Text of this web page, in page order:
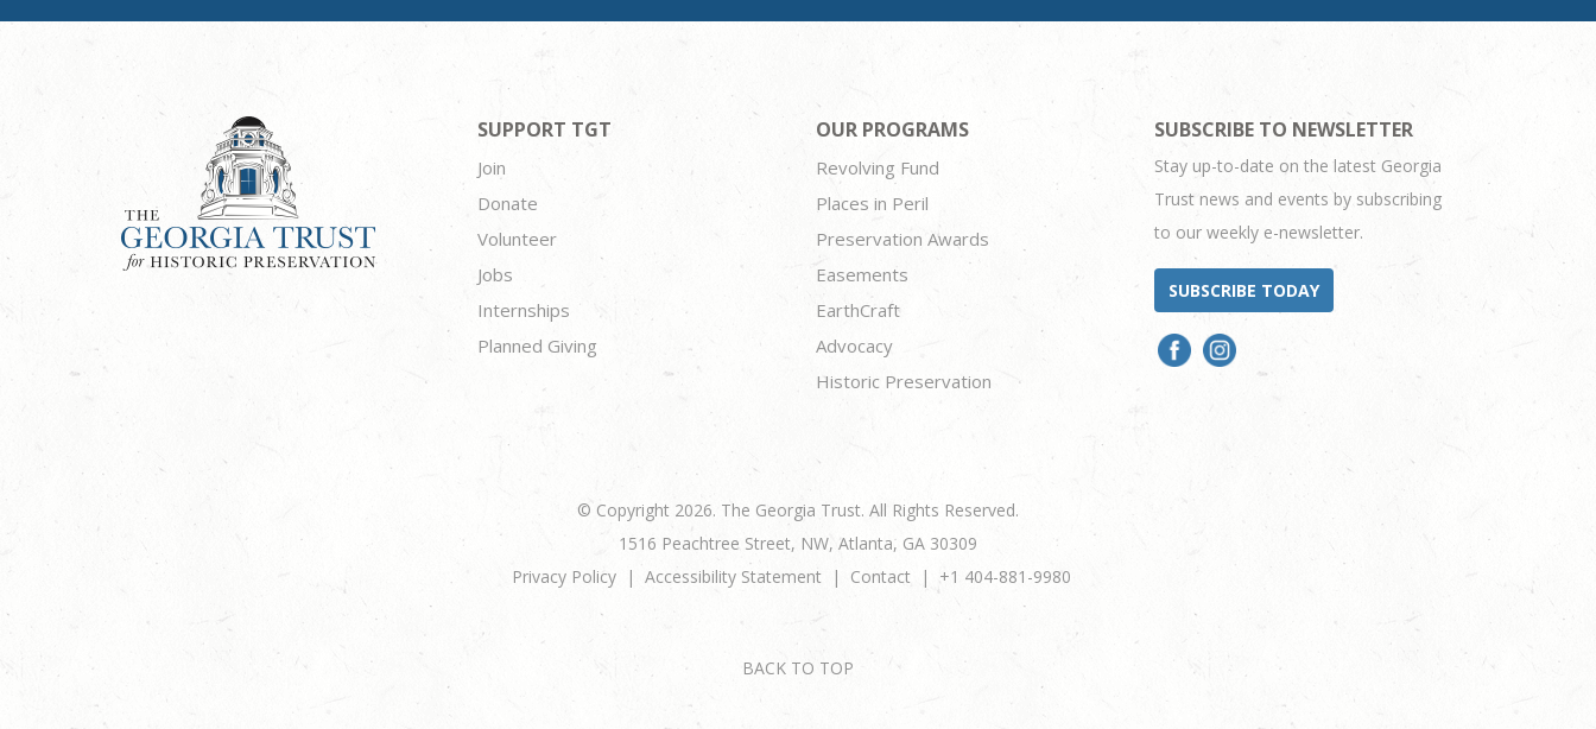
SUPPORT TGT
Join
Donate
Volunteer
Jobs
Internships
Planned Giving
OUR PROGRAMS
Revolving Fund
Places in Peril
Preservation Awards
Easements
EarthCraft
Advocacy
Historic Preservation
SUBSCRIBE TO NEWSLETTER
Stay up-to-date on the latest Georgia
Trust news and events by subscribing
to our weekly e-newsletter.
SUBSCRIBE TODAY
© Copyright 2026. The Georgia Trust. All Rights Reserved.
1516 Peachtree Street, NW, Atlanta, GA 30309
Privacy Policy
Accessibility Statement Contact +1 404-881-9980
BACK TO TOP